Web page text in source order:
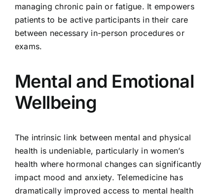
managing chronic pain or fatigue. It empowers
patients to be active participants in their care
between necessary in-person procedures or
exams.
Mental and Emotional
Wellbeing
The intrinsic link between mental and physical
health is undeniable, particularly in women’s
health where hormonal changes can significantly
impact mood and anxiety. Telemedicine has
dramatically improved access to mental health